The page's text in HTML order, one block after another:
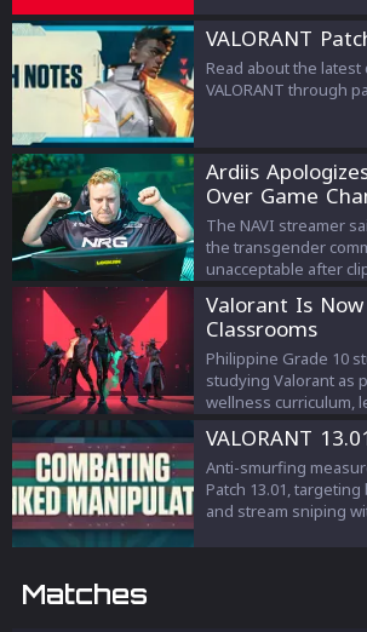
VALORANT
Read about the latest
VALORANT through
Ardiis
Over Game
Comments
The NAVI streamer
the transgender
unacceptable after
Valorant Is
Classrooms
Philippine Grade 10
studying Valorant as
wellness curriculum,
VALORANT
Anti-smurfing
Patch 13.01,
and stream sniping
Matches